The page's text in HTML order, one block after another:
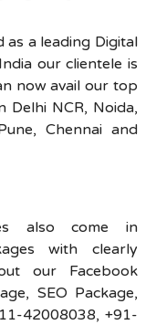
as a leading Digital
our clientele is
now avail our top
Delhi NCR, Noida,
Chennai and
also come in
with clearly
our Facebook
SEO Package,
42008038, +91-